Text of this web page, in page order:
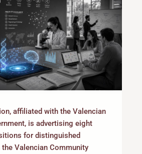
affiliated with the Valencian
is advertising eight
for distinguished
the Valencian Community